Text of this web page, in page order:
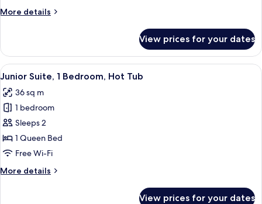
Room,
More details
More
Double
or
Twin
Bedroom
View prices for your dates
View
all
photos
for
Junior
Suite,
1
Hot
A hotel room with a bed, desk,
7
Junior Suite, 1 Bedroom, Hot Tub
36 sq m
1 bedroom
Sleeps 2
1 Queen Bed
Free Wi-Fi
More details
More
View prices for your dates